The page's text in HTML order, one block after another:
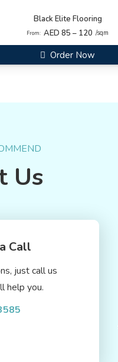
Black Elite Flooring
From: AED 85 – 120 /sqm
Order Now
Us
Call
just call us
help you.